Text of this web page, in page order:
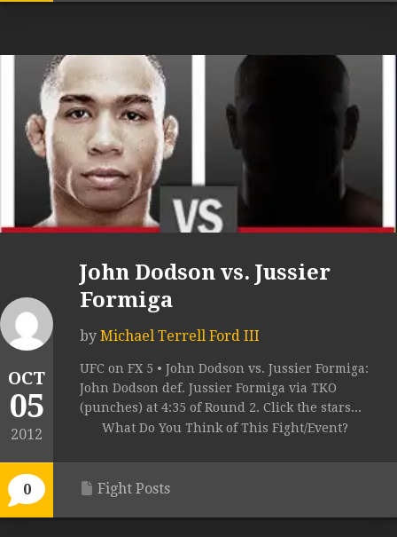
OCT
05
2012
0
John Dodson vs. Jussier
Formiga
by Michael Terrell Ford III
UFC on FX 5 • John Dodson vs. Jussier Formiga:
John Dodson def. Jussier Formiga via TKO
(punches) at 4:35 of Round 2. Click the stars...
What Do You Think of This Fight/Event?
Fight Posts